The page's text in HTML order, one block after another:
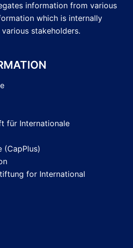
information from various
which is internally
stakeholders.
für Internationale
(CapPlus)
for International